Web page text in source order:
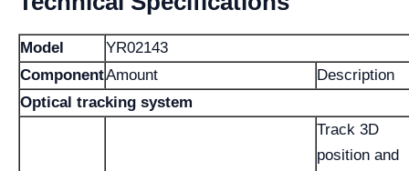
Model
YR02143
ComponentAmount
Description
Optical tracking system
Track 3D
position and